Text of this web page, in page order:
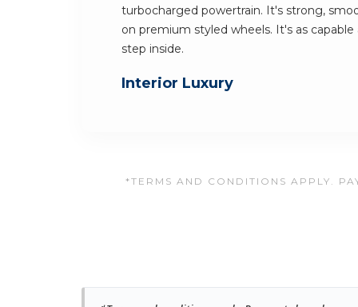
turbocharged powertrain. It's strong,
on premium styled wheels. It's as
step inside.
Interior Luxury
*TERMS AND CONDITIONS APPLY.